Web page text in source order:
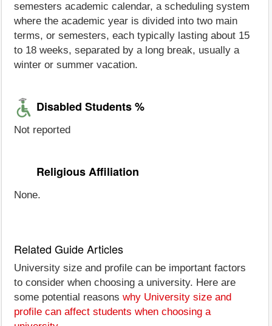
semesters academic calendar, a scheduling system
where the academic year is divided into two main
terms, or semesters, each typically lasting about 15
to 18 weeks, separated by a long break, usually a
winter or summer vacation.
Disabled Students %
Not reported
Religious Affiliation
None.
Related Guide Articles
University size and profile can be important factors
to consider when choosing a university. Here are
some potential reasons why University size and
profile can affect students when choosing a